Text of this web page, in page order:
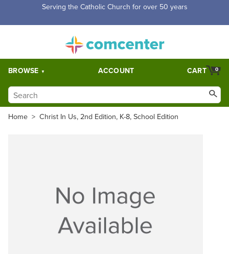
Serving the Catholic Church for over 50 years
BROWSE ACCOUNT 0
CART
Home > Christ In Us, 2nd Edition, K-8, School Edition